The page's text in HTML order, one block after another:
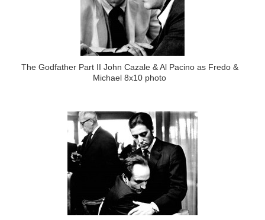
The Godfather Part II John Cazale & Al Pacino as Fredo &
Michael 8x10 photo